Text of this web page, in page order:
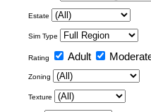
Estate
Sim Type
Rating Adult
Zoning
Texture